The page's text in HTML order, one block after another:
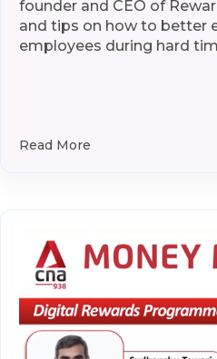
founder and CEO of
and tips on how to better
employees during hard
Read More